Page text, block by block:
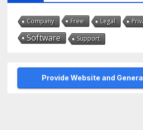
Company Free Legal
Software Support
Provide Website and